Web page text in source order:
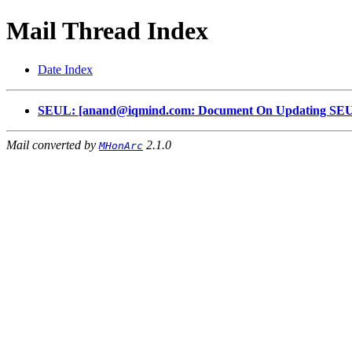
Mail Thread Index
Date Index
SEUL: [anand@iqmind.com: Document On Updating
Mail converted by MHonArc 2.1.0